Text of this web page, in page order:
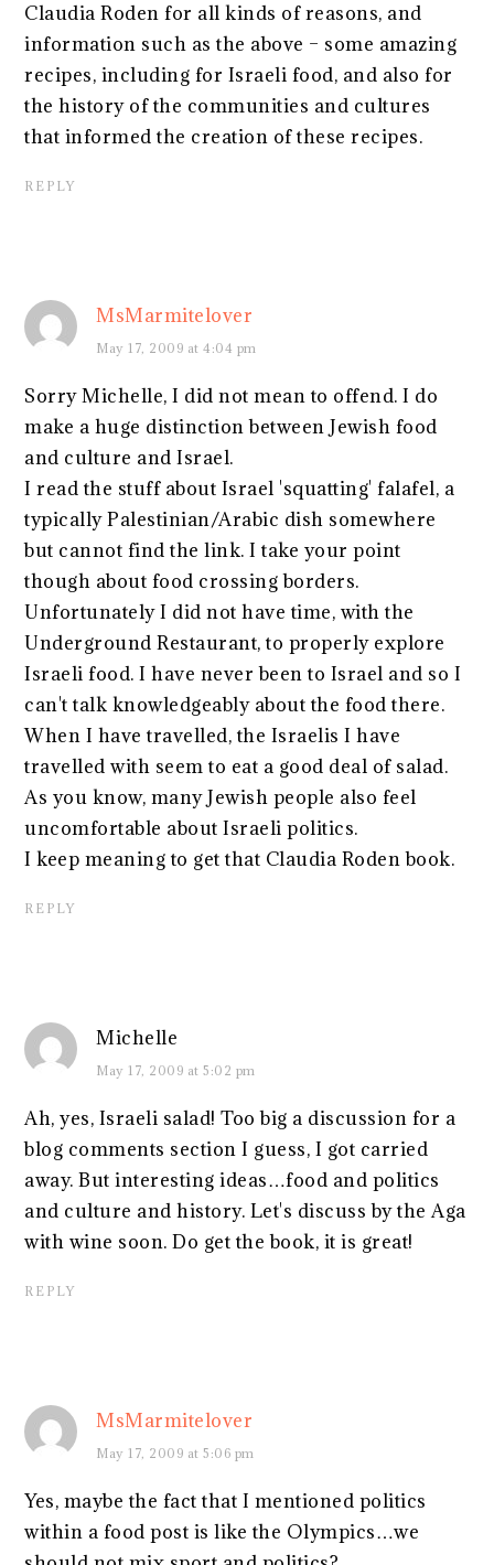
Claudia Roden for all kinds of reasons, and
information such as the above – some amazing
recipes, including for Israeli food, and also for
the history of the communities and cultures
that informed the creation of these recipes.
REPLY
MsMarmitelover
May 17, 2009 at 4:04 pm
Sorry Michelle, I did not mean to offend. I do
make a huge distinction between Jewish food
and culture and Israel.
I read the stuff about Israel 'squatting' falafel, a
typically Palestinian/Arabic dish somewhere
but cannot find the link. I take your point
though about food crossing borders.
Unfortunately I did not have time, with the
Underground Restaurant, to properly explore
Israeli food. I have never been to Israel and so I
can't talk knowledgeably about the food there.
When I have travelled, the Israelis I have
travelled with seem to eat a good deal of salad.
As you know, many Jewish people also feel
uncomfortable about Israeli politics.
I keep meaning to get that Claudia Roden book.
REPLY
Michelle
May 17, 2009 at 5:02 pm
Ah, yes, Israeli salad! Too big a discussion for a
blog comments section I guess, I got carried
away. But interesting ideas…food and politics
and culture and history. Let's discuss by the Aga
with wine soon. Do get the book, it is great!
REPLY
MsMarmitelover
May 17, 2009 at 5:06 pm
Yes, maybe the fact that I mentioned politics
within a food post is like the Olympics…we